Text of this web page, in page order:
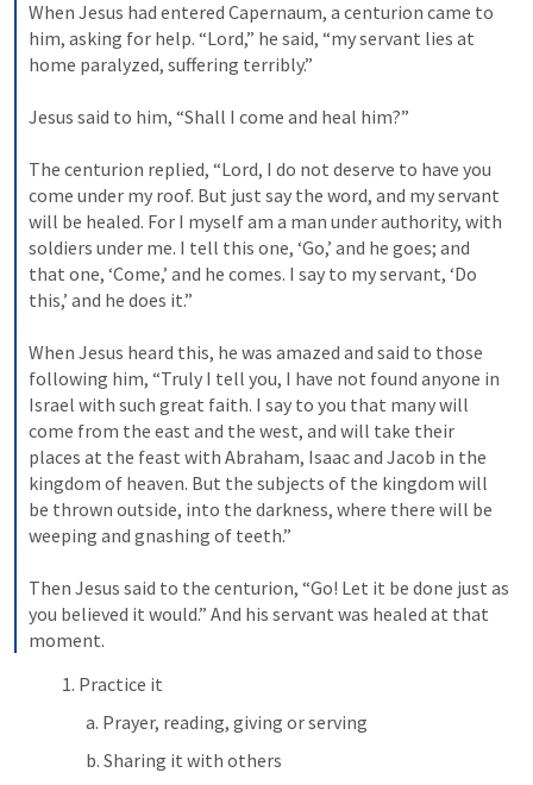
When Jesus had entered Capernaum, a centurion came to
him, asking for help. “Lord,” he said, “my servant lies at
home paralyzed, suffering terribly.”
Jesus said to him, “Shall I come and heal him?”
The centurion replied, “Lord, I do not deserve to have you
come under my roof. But just say the word, and my servant
will be healed. For I myself am a man under authority, with
soldiers under me. I tell this one, ‘Go,’ and he goes; and
that one, ‘Come,’ and he comes. I say to my servant, ‘Do
this,’ and he does it.”
When Jesus heard this, he was amazed and said to those
following him, “Truly I tell you, I have not found anyone in
Israel with such great faith. I say to you that many will
come from the east and the west, and will take their
places at the feast with Abraham, Isaac and Jacob in the
kingdom of heaven. But the subjects of the kingdom will
be thrown outside, into the darkness, where there will be
weeping and gnashing of teeth.”
Then Jesus said to the centurion, “Go! Let it be done just as
you believed it would.” And his servant was healed at that
moment.
1. Practice it
a. Prayer, reading, giving or serving
b. Sharing it with others